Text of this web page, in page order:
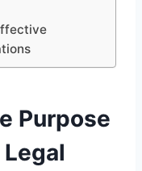
Purpose